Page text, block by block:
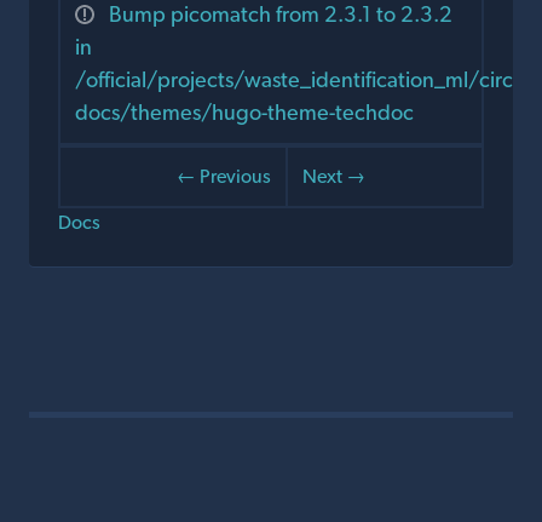
Bump picomatch from 2.3.1 to 2.3.2
in
/official/projects/waste_identification_ml/
docs/themes/hugo-theme-techdoc
← Previous
Next →
Docs